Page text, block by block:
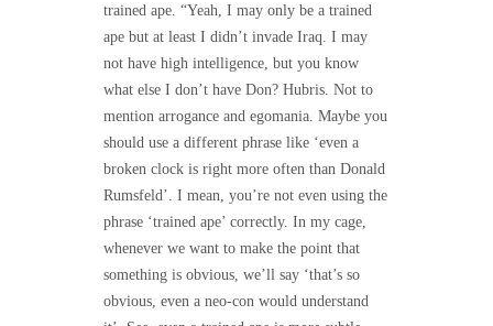
trained ape. “Yeah, I may only be a trained
ape but at least I didn’t invade Iraq. I may
not have high intelligence, but you know
what else I don’t have Don? Hubris. Not to
mention arrogance and egomania. Maybe you
should use a different phrase like ‘even a
broken clock is right more often than Donald
Rumsfeld’. I mean, you’re not even using the
phrase ‘trained ape’ correctly. In my cage,
whenever we want to make the point that
something is obvious, we’ll say ‘that’s so
obvious, even a neo-con would understand